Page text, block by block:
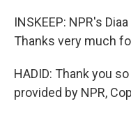
INSKEEP: NPR's
Thanks very much
HADID: Thank you
provided by NPR,